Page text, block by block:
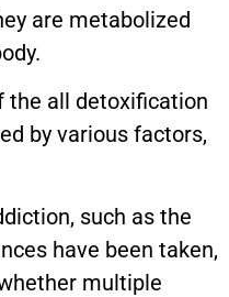
are metabolized
the all detoxification
by various factors,
such as the
have been taken,
multiple